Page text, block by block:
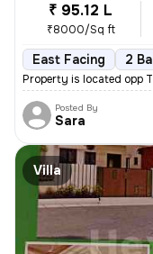
₹ 95.12 L
₹8000/Sq ft
East Facing 2
Property is located opp
Posted By
Sara
Villa